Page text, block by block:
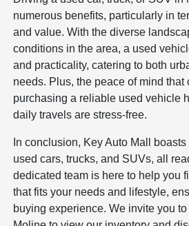
numerous benefits, particularly in
and value. With the diverse
conditions in the area, a used
and practicality, catering to both
needs. Plus, the peace of mind that
purchasing a reliable used vehicle
daily travels are stress-free.
In conclusion, Key Auto Mall
used cars, trucks, and SUVs, all
dedicated team is here to help you
that fits your needs and lifestyle,
buying experience. We invite you